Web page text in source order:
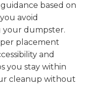
based on
avoid
dumpster.
placement
and
you stay within
cleanup without